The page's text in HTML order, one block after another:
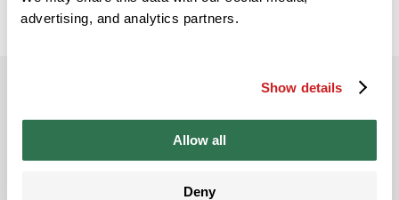
advertising, and analytics partners.
Show details
Allow all
Deny
Subscribe to our newsletter
Be the ﬁrst to get the latest information on
new product ranges and offers